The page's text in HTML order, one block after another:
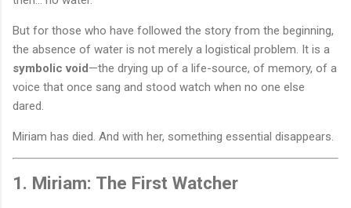
But for those who have followed the story from the beginning,
the absence of water is not merely a logistical problem. It is a
symbolic void—the drying up of a life-source, of memory, of a
voice that once sang and stood watch when no one else
dared.
Miriam has died. And with her, something essential disappears.
1. Miriam: The First Watcher